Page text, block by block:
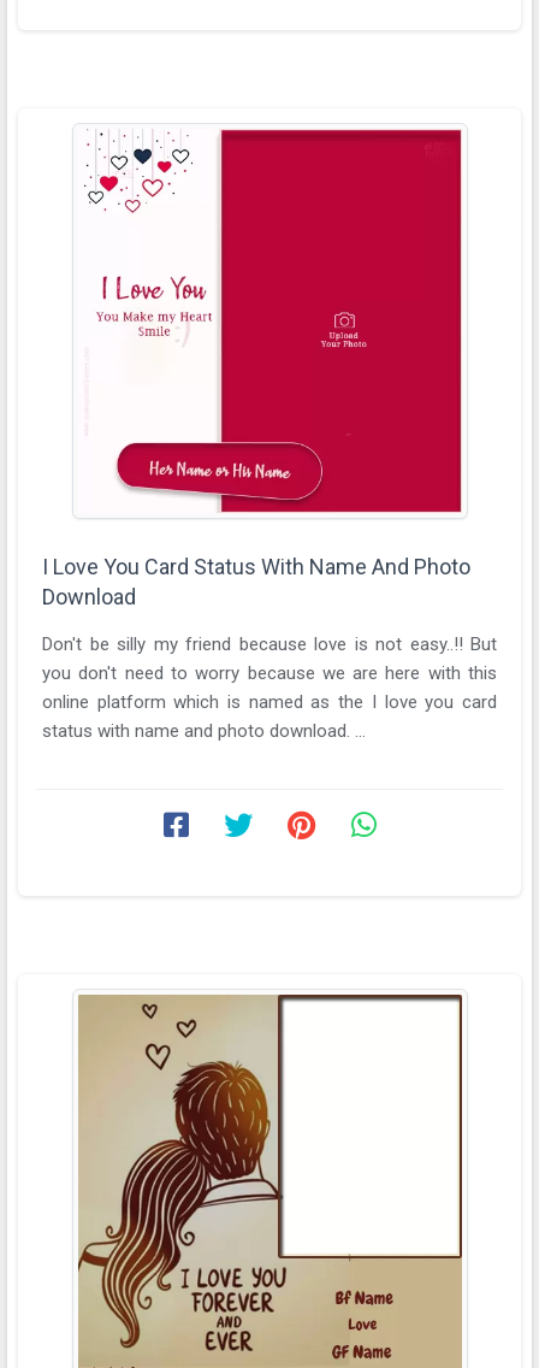
I Love You Card Status With Name And Photo
Download
Don't be silly my friend because love is not easy..!! But
you don't need to worry because we are here with this
online platform which is named as the I love you card
status with name and photo download. ...